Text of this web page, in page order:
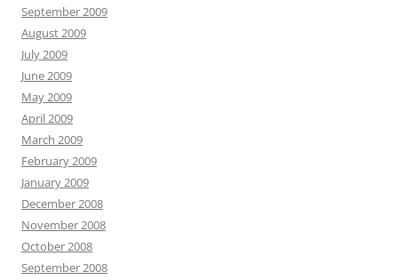
September 2009
August 2009
July 2009
June 2009
May 2009
April 2009
March 2009
February 2009
January 2009
December 2008
November 2008
October 2008
September 2008